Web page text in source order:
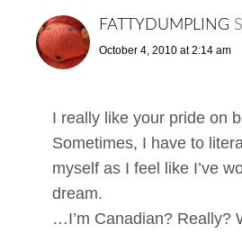
FATTYDUMPLING
October 4, 2010 at 2:14 am
I really like your pride on
Sometimes, I have to
myself as I feel like I’ve
dream.
…I’m Canadian? Really?